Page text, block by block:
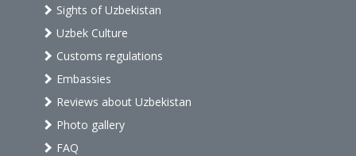
Sights of Uzbekistan
Uzbek Culture
Customs regulations
Embassies
Reviews about Uzbekistan
Photo gallery
FAQ